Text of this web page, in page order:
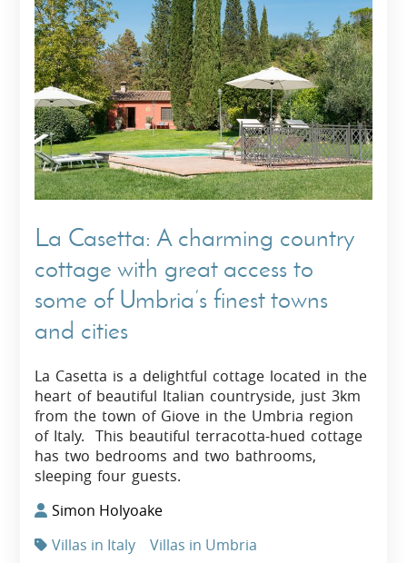
La Casetta: A charming country
cottage with great access to
some of Umbria’s finest towns
and cities
La Casetta is a delightful cottage located in the
heart of beautiful Italian countryside, just 3km
from the town of Giove in the Umbria region
of Italy. This beautiful terracotta-hued cottage
has two bedrooms and two bathrooms,
sleeping four guests.
Simon Holyoake
Villas in Italy
Villas in Umbria